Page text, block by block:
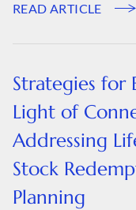
READ ARTICLE
Strategies for
Light of
Addressing
Stock
Planning